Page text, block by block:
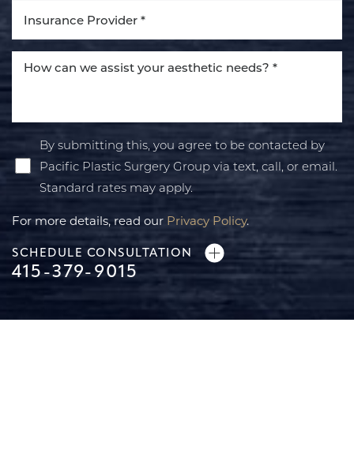
By submitting this, you agree to be contacted by
Pacific Plastic Surgery Group via text, call, or email.
Standard rates may apply.
For more details, read our Privacy Policy.
SCHEDULE CONSULTATION
415-379-9015
Line Height Text Align